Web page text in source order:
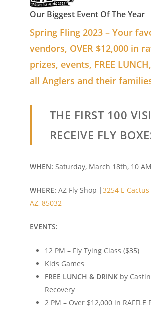
Our Biggest Event Of The Year
Spring Fling 2023 – Your
vendors, OVER $12,000 in
prizes, events, FREE
all Anglers and their
THE FIRST 100
RECEIVE FLY
WHEN: Saturday, March 18th, 10
WHERE: AZ Fly Shop |3254 E Cactus
AZ, 85032
EVENTS:
12 PM – Fly Tying Class ($35)
Kids Games
FREE LUNCH & DRINK by
Recovery
2 PM – Over $12,000 in RAFFLE